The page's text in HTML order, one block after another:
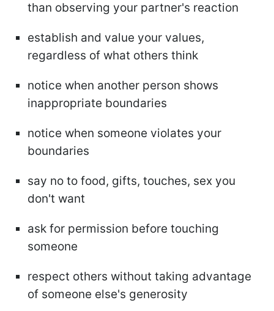
than observing your partner's reaction
establish and value your values,
regardless of what others think
notice when another person shows
inappropriate boundaries
notice when someone violates your
boundaries
say no to food, gifts, touches, sex you
don't want
ask for permission before touching
someone
respect others without taking advantage
of someone else's generosity